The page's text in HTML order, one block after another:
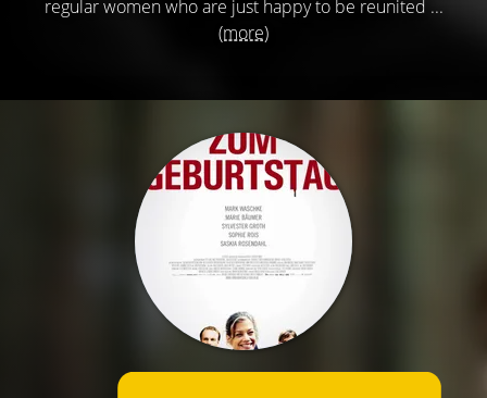
regular women who are just happy to be reunited ...
(more)